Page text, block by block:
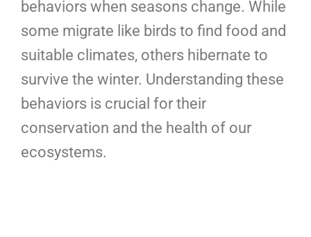
behaviors when seasons change. While
some migrate like birds to find food and
suitable climates, others hibernate to
survive the winter. Understanding these
behaviors is crucial for their
conservation and the health of our
ecosystems.